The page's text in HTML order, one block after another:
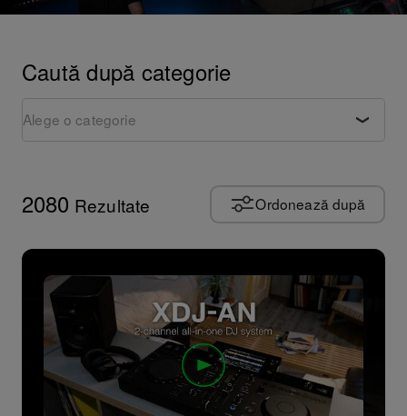
Caută după categorie
Alege o categorie
Perspective artistice
Cultura
Documentar
Evenimente
2080 Rezultate Ordonează după